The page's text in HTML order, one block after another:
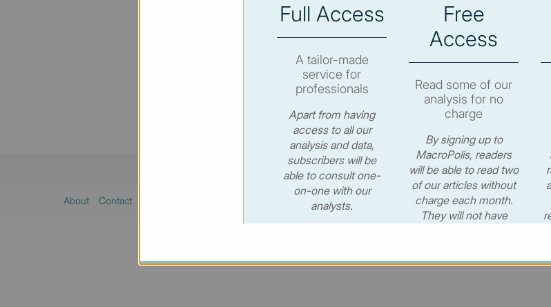
You have to subscribe in order to view the
SUBSCRIBE
© MacroPolis 2013
About Contact Cookies policy Terms & conditions
Full Access
A tailor-made
service for
professionals
Apart from having
access to all our
analysis and data,
subscribers will be
able to consult one-
on-one with our
analysts.
Free
Access
Read some of our
analysis for no
charge
By signing up to
MacroPolis, readers
will be able to read two
of our articles without
charge each month.
They will not have